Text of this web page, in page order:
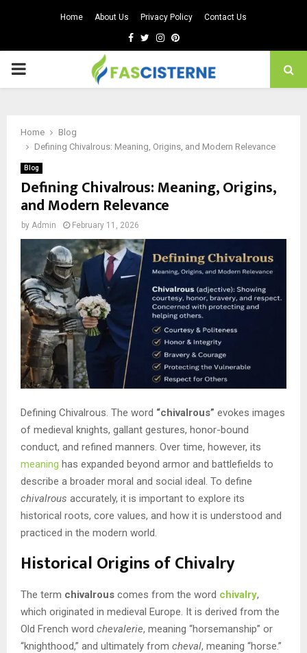
Home About Us Privacy Policy Contact Us
Facebook
TwitterInstagram
Pinterest
PRIMARY
Home
Blog
Defining Chivalrous: Meaning, Origins, and Modern Relevance
Blog
Defining Chivalrous: Meaning, Origins,
and Modern Relevance
by Admin February 11, 2026
Defining Chivalrous. The word “chivalrous” evokes images
of medieval knights, gallant gestures, honor-bound
conduct, and refined manners. Over time, however, its
meaning has expanded beyond armor and battlefields to
describe a broader moral and social ideal. To define
chivalrous accurately, it is important to explore its
historical roots, core values, and how it is understood and
practiced in the modern world.
Historical Origins of Chivalry
The term chivalrous comes from the word chivalry,
which originated in medieval Europe. It is derived from the
Old French word chevalerie, meaning “horsemanship” or
“knighthood,” and ultimately from cheval, meaning “horse.”